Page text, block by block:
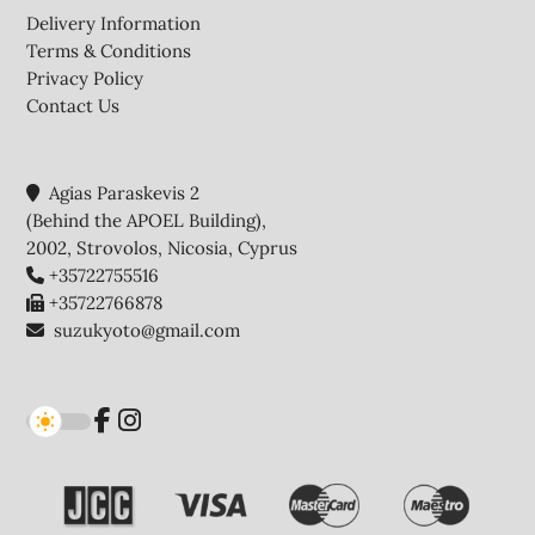
Delivery Information
Terms & Conditions
Privacy Policy
Contact Us
Agias Paraskevis 2
(Behind the APOEL Building),
2002, Strovolos, Nicosia, Cyprus
+35722755516
+35722766878
suzukyoto@gmail.com